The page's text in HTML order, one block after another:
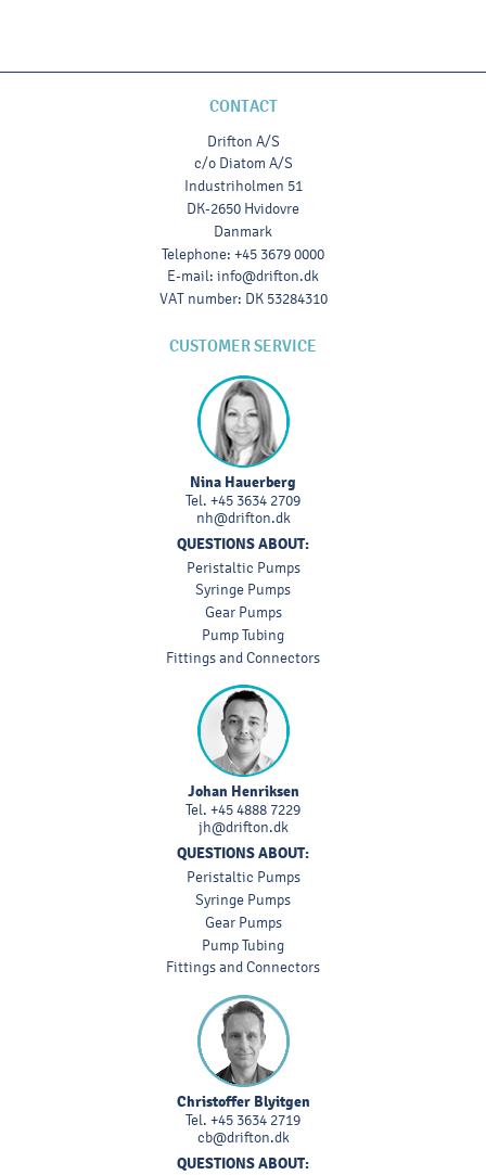
CONTACT
Drifton A/S
c/o Diatom A/S
Industriholmen 51
DK-2650 Hvidovre
Danmark
Telephone: +45 3679 0000
E-mail: info@drifton.dk
VAT number: DK 53284310
CUSTOMER SERVICE
Nina Hauerberg
Tel. +45 3634 2709
nh@drifton.dk
QUESTIONS ABOUT:
Peristaltic Pumps
Syringe Pumps
Gear Pumps
Pump Tubing
Fittings and Connectors
Johan Henriksen
Tel. +45 4888 7229
jh@drifton.dk
QUESTIONS ABOUT:
Peristaltic Pumps
Syringe Pumps
Gear Pumps
Pump Tubing
Fittings and Connectors
Christoffer Blyitgen
Tel. +45 3634 2719
cb@drifton.dk
QUESTIONS ABOUT: